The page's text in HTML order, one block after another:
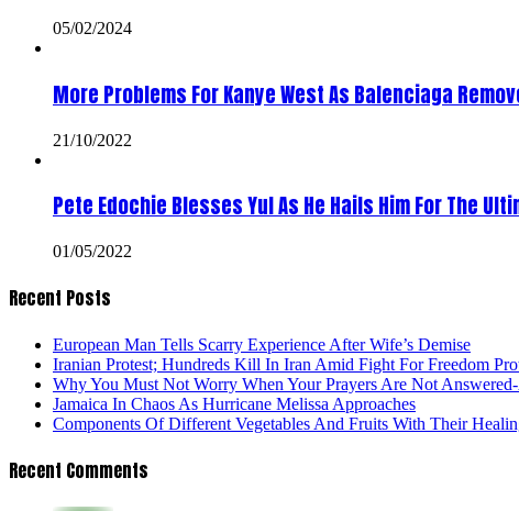
05/02/2024
More Problems For Kanye West As Balenciaga
21/10/2022
Pete Edochie Blesses Yul As He Hails Him For The
01/05/2022
Recent Posts
European Man Tells Scarry Experience After Wife’s Demise
Iranian Protest; Hundreds Kill In Iran Amid Fight For Freedom
Why You Must Not Worry When Your Prayers Are Not
Jamaica In Chaos As Hurricane Melissa Approaches
Components Of Different Vegetables And Fruits With Their
Recent Comments